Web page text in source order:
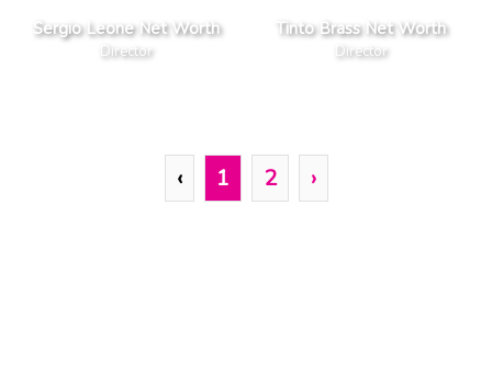
Sergio Leone Net Worth
Director
Tinto Brass Net Worth
Director
‹ 1 2 ›